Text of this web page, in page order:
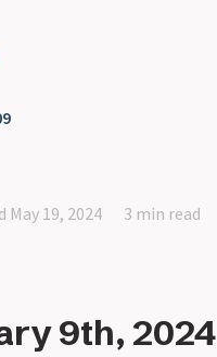
May 19, 2024 3 min read
9th, 2024